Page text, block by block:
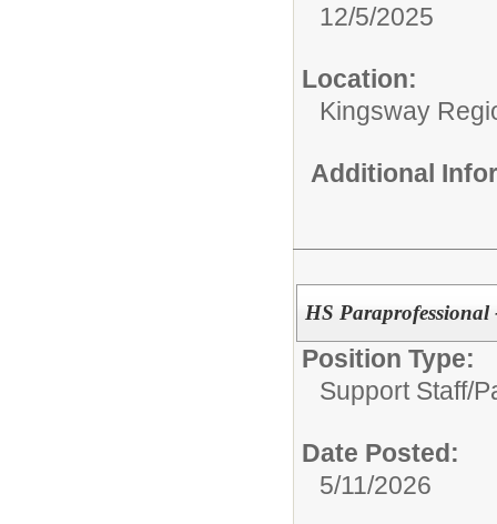
12/5/2025
Location:
Kingsway
Additional
HS Paraprofessional
Position Type:
Support Staff/
Date Posted:
5/11/2026